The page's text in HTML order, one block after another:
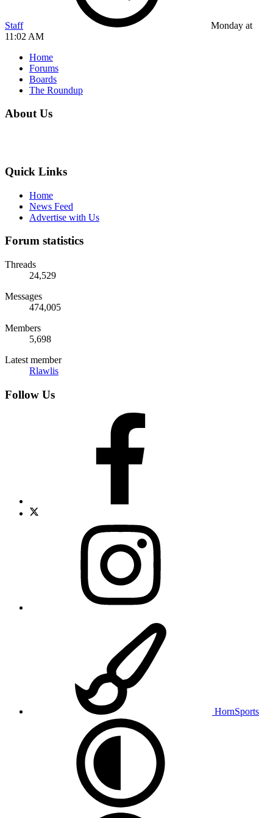
Staff
Monday at
11:02 AM
Home
Forums
Boards
The Roundup
About Us
Quick Links
Home
News Feed
Advertise with Us
Forum statistics
Threads
24,529
Messages
474,005
Members
5,698
Latest member
Rlawlis
Follow Us
HornSports